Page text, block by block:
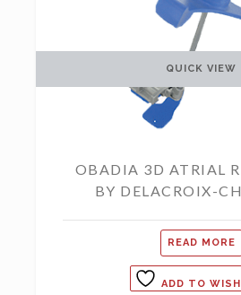
OBADIA 3D ATRIAL
BY DELACROIX-
READ MORE
QUICK VIEW
ADD TO